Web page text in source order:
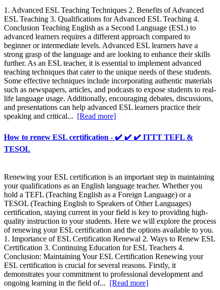
1. Advanced ESL Teaching Techniques 2. Benefits of Advanced
ESL Teaching 3. Qualifications for Advanced ESL Teaching 4.
Conclusion Teaching English as a Second Language (ESL) to
advanced learners requires a different approach compared to
beginner or intermediate levels. Advanced ESL learners have a
strong grasp of the language and are looking to enhance their skills
further. As an ESL teacher, it is essential to implement advanced
teaching techniques that cater to the unique needs of these students.
Some effective techniques include incorporating authentic materials
such as newspapers, articles, and podcasts to expose students to real-
life language usage. Additionally, encouraging debates, discussions,
and presentations can help advanced ESL learners practice their
speaking and critical... [Read more]
How to renew ESL certification - ✔️ ✔️ ✔️ ITTT TEFL &
TESOL
Renewing your ESL certification is an important step in maintaining
your qualifications as an English language teacher. Whether you
hold a TEFL (Teaching English as a Foreign Language) or a
TESOL (Teaching English to Speakers of Other Languages)
certification, staying current in your field is key to providing high-
quality instruction to your students. Here we will explore the process
of renewing your ESL certification and the options available to you.
1. Importance of ESL Certification Renewal 2. Ways to Renew ESL
Certification 3. Continuing Education for ESL Teachers 4.
Conclusion: Maintaining Your ESL Certification Renewing your
ESL certification is crucial for several reasons. Firstly, it
demonstrates your commitment to professional development and
ongoing learning in the field of... [Read more]